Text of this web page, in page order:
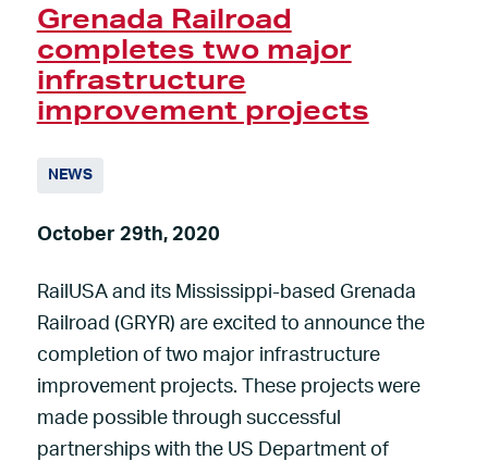
Grenada Railroad
completes two major
infrastructure
improvement projects
NEWS
October 29th, 2020
RailUSA and its Mississippi-based Grenada
Railroad (GRYR) are excited to announce the
completion of two major infrastructure
improvement projects. These projects were
made possible through successful
partnerships with the US Department of